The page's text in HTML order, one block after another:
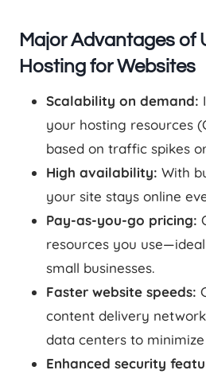
Major Advantages of
Hosting for Websites
Scalability on demand:
your hosting resources
based on traffic spikes
High availability: With
your site stays online
Pay-as-you-go pricing:
resources you
small businesses.
Faster website speeds:
content delivery
data centers to
Enhanced security